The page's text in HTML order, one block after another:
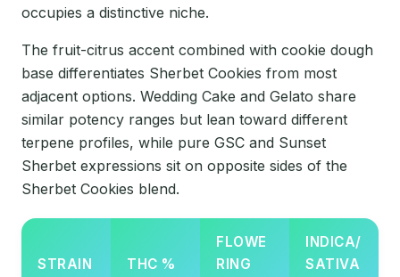
occupies a distinctive niche.
The fruit-citrus accent combined with cookie dough
base differentiates Sherbet Cookies from most
adjacent options. Wedding Cake and Gelato share
similar potency ranges but lean toward different
terpene profiles, while pure GSC and Sunset
Sherbet expressions sit on opposite sides of the
Sherbet Cookies blend.
STRAIN THC %
FLOWE
RING
INDICA/
SATIVA